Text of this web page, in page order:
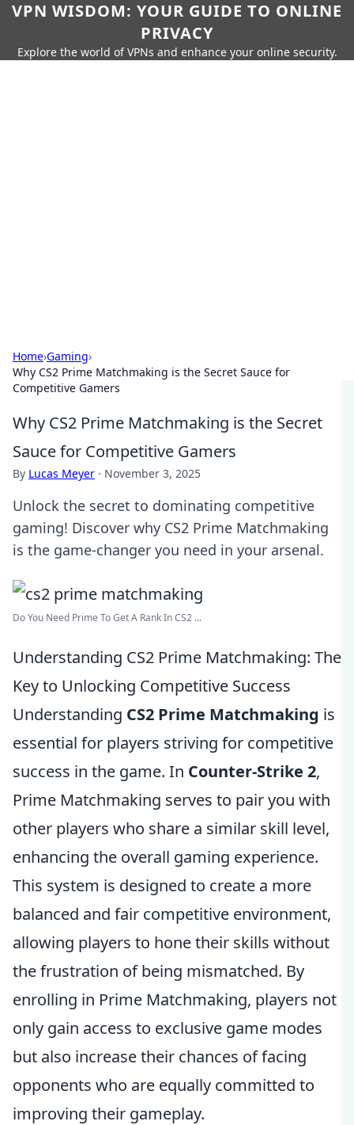
VPN WISDOM: YOUR GUIDE TO ONLINE
PRIVACY
Explore the world of VPNs and enhance your online security.
Home›Gaming›
Why CS2 Prime Matchmaking is the Secret Sauce for
Competitive Gamers
Why CS2 Prime Matchmaking is the Secret
Sauce for Competitive Gamers
By Lucas Meyer · November 3, 2025
Unlock the secret to dominating competitive
gaming! Discover why CS2 Prime Matchmaking
is the game-changer you need in your arsenal.
Do You Need Prime To Get A Rank In CS2 ...
Understanding CS2 Prime Matchmaking: The
Key to Unlocking Competitive Success
Understanding CS2 Prime Matchmaking is
essential for players striving for competitive
success in the game. In Counter-Strike 2,
Prime Matchmaking serves to pair you with
other players who share a similar skill level,
enhancing the overall gaming experience.
This system is designed to create a more
balanced and fair competitive environment,
allowing players to hone their skills without
the frustration of being mismatched. By
enrolling in Prime Matchmaking, players not
only gain access to exclusive game modes
but also increase their chances of facing
opponents who are equally committed to
improving their gameplay.